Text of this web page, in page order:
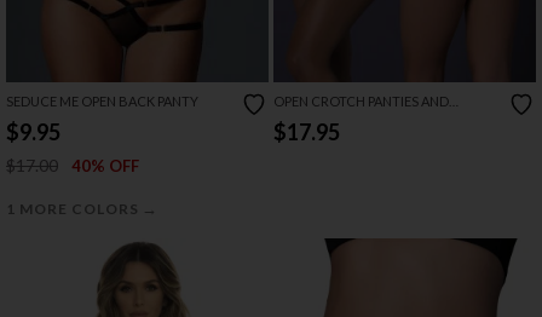
SEDUCE ME OPEN BACK PANTY
$9.95
$17.00 40% OFF
1 MORE COLORS →
OPEN CROTCH PANTIES AND
PHEROMONE FRAGRANCE SET
$17.95